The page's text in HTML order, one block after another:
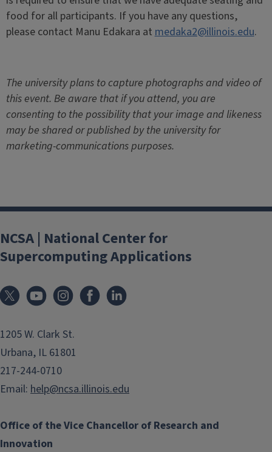
food for all participants. If you have any questions,
please contact Manu Edakara at medaka2@illinois.edu.
The university plans to capture photographs and video of
this event. Be aware that if you attend, you are
consenting to the possibility that your image and likeness
may be shared or published by the university for
marketing-communications purposes.
NCSA | National Center for
Supercomputing Applications
1205 W. Clark St.
Urbana, IL 61801
217-244-0710
Email: help@ncsa.illinois.edu
Office of the Vice Chancellor of Research and
Innovation